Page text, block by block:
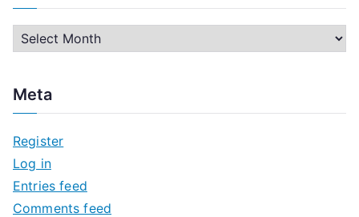
r
h
v
e
s
Meta
Register
Log in
Entries feed
Comments feed